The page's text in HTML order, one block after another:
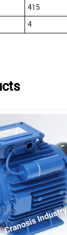
415
4